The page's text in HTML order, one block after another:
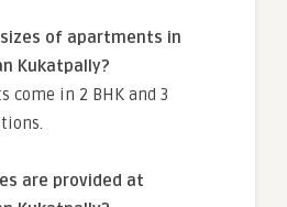
of apartments in
Kukatpally?
come in 2 BHK and 3
are provided at